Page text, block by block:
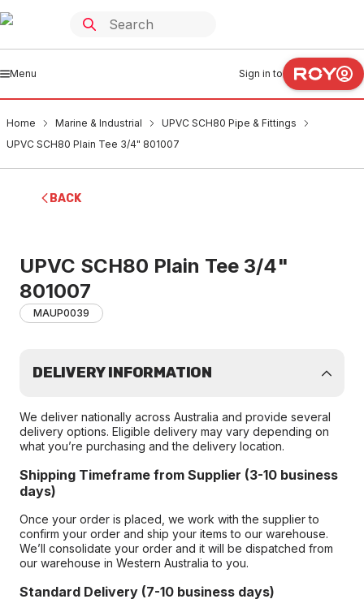
Menu Sign in to
Home Marine & Industrial
UPVC SCH80 Pipe & Fittings
UPVC SCH80 Plain Tee 3/4" 801007
BACK
UPVC SCH80 Plain Tee 3/4"
801007
MAUP0039
DELIVERY INFORMATION
We deliver nationally across Australia and provide several
delivery options. Eligible delivery may vary depending on
what you’re purchasing and the delivery location.
Shipping Timeframe from Supplier (3-10 business
days)
Once your order is placed, we work with the supplier to
confirm your order and ship your items to our warehouse.
We’ll consolidate your order and it will be dispatched from
our warehouse in Western Australia to you.
Standard Delivery (7-10 business days)